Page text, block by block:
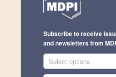
Subscribe to receive
and newsletters from
Select options